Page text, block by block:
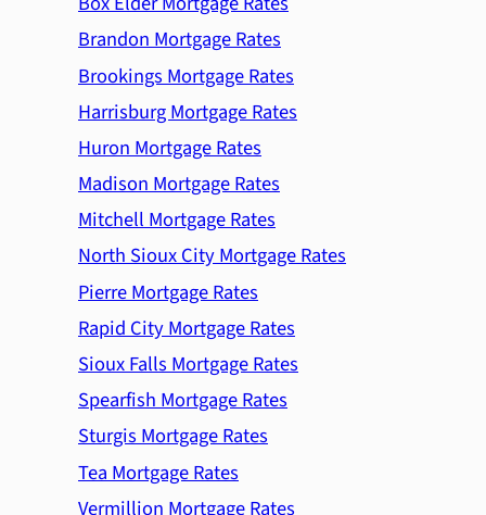
Brandon Mortgage Rates
Brookings Mortgage Rates
Harrisburg Mortgage Rates
Huron Mortgage Rates
Madison Mortgage Rates
Mitchell Mortgage Rates
North Sioux City Mortgage Rates
Pierre Mortgage Rates
Rapid City Mortgage Rates
Sioux Falls Mortgage Rates
Spearfish Mortgage Rates
Sturgis Mortgage Rates
Tea Mortgage Rates
Vermillion Mortgage Rates